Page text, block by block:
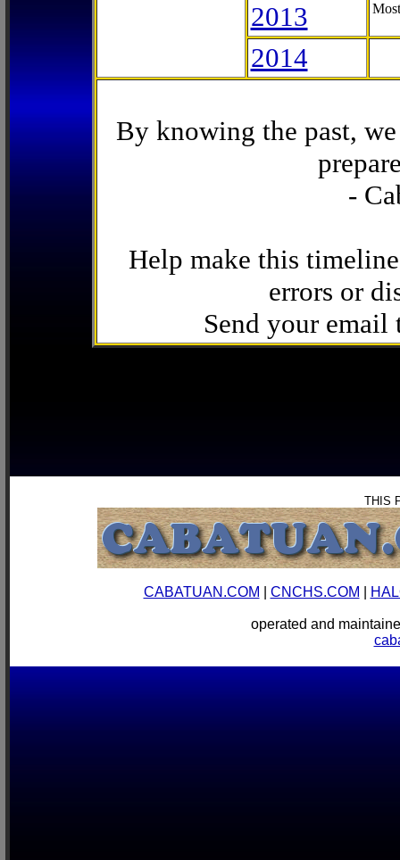
2013
2014
By knowing the past,
-
Help make this
errors or
Send your email
THIS
CABATUAN.COM CNCHS.COM
operated and